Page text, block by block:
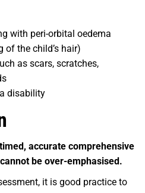
with peri-orbital oedema
of the child’s hair)
as scars, scratches,
disability
accurate comprehensive
be over-emphasised.
it is good practice to